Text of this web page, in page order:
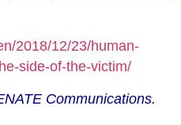
2018/12/23/human-
side-of-the-victim/
Communications.